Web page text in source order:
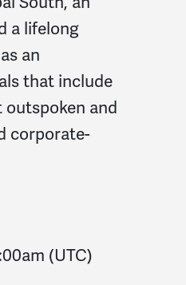
a lifelong
an
that include
outspoken and
corporate-
(UTC)